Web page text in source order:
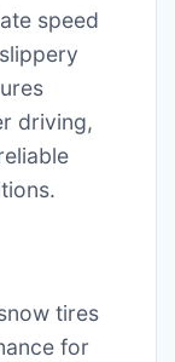
speed
driving,
tires
for